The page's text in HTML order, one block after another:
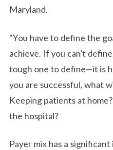
Maryland.
"You have to define the
achieve. If you can't
tough one to define—it is
you are successful, what
Keeping patients at
the hospital?
Payer mix has a